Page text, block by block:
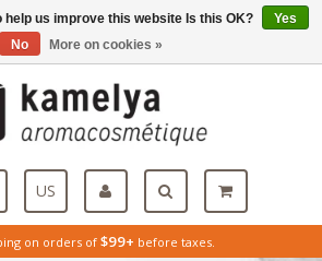
on orders of $99+ before taxes.
US
help us improve this website Is this OK?
Yes
No
More on cookies »